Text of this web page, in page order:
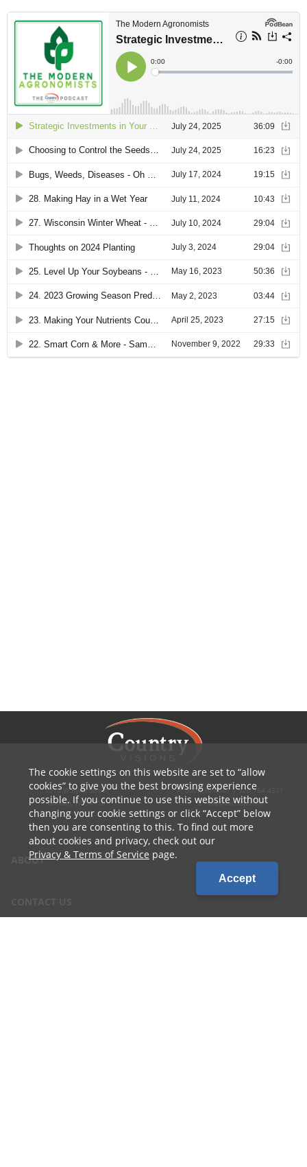
1010 W Ryan Street
Brillion, WI 54110
P: 800.236.4047 | 920.754.4321
E: info@cvcoop.com
ABOUT
The cookie settings on this website are set to allow
cookies to give you the best browsing experience
possible. If you continue to use this website without
changing your cookie settings or click Accept below
then you are consenting to this. To find out more
about cookies and privacy, check out our
Privacy & Terms of Service page.
Accept